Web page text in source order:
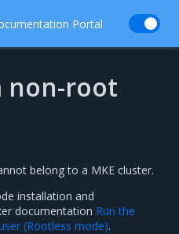
Portal
non-root
belong to a MKE cluster.
installation and
documentation Run the
(Rootless mode).